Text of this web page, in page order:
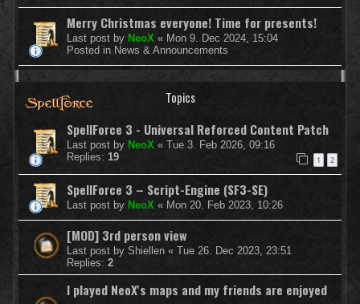
Merry Christmas everyone! Time for presents!
Last post by NeoX « Mon 9. Dec 2024, 15:04
Posted in News & Announcements
Topics
SpellForce 3 - Universal Reforced Content Patch
Last post by NeoX « Tue 3. Feb 2026, 09:16
Replies: 19 1 2
SpellForce 3 – Script-Engine (SF3-SE)
Last post by NeoX « Mon 20. Feb 2023, 10:26
[MOD] 3rd person view
Last post by Shiellen « Tue 26. Dec 2023, 23:51
Replies: 2
I played NeoX's maps and my friends are enjoyed